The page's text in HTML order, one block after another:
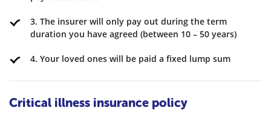
3. The insurer will only pay out during the term
duration you have agreed (between 10 – 50 years)
4. Your loved ones will be paid a fixed lump sum
Critical illness insurance policy